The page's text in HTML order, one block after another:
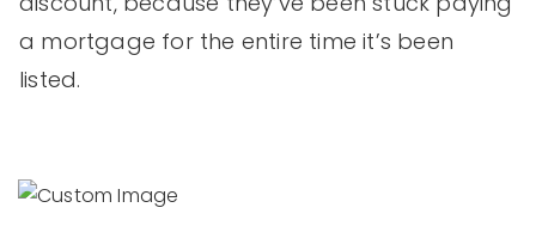
a mortgage for the entire time it’s been
listed.